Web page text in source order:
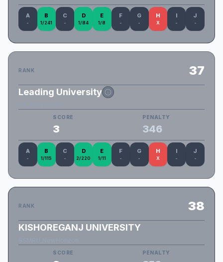
A
-
B
1/241
C
-
D
1/84
E
1/8
F
-
G
-
H
X
I
-
J
-
RANK 37
Leading University
SCORE
3
PENALTY
346
A
-
B
1/115
C
-
D
2/220
E
1/11
F
-
G
-
H
X
I
-
J
-
RANK 38
KISHOREGANJ UNIVERSITY
SCORE PENALTY